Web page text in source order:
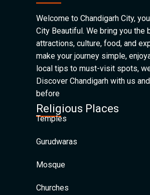
Welcome to Chandigarh City,
City Beautiful. We bring you the
attractions, culture, food, and
make your journey simple,
local tips to must-visit spots,
Discover Chandigarh with us
before
Religious Places
Temples
Gurudwaras
Mosque
Churches